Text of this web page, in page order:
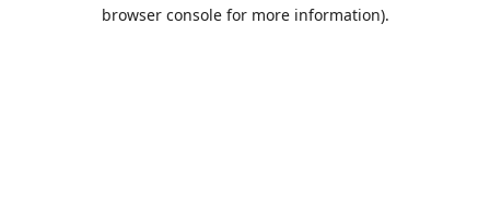
browser console for more information).